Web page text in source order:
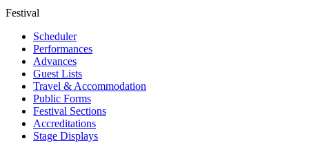
Festival
Scheduler
Performances
Advances
Guest Lists
Travel & Accommodation
Public Forms
Festival Sections
Accreditations
Stage Displays